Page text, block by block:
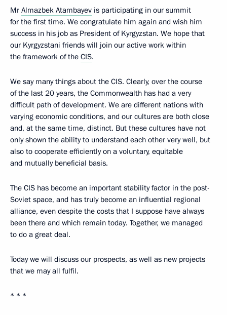
Mr Almazbek Atambayev is participating in our summit
for the first time. We congratulate him again and wish him
success in his job as President of Kyrgyzstan. We hope that
our Kyrgyzstani friends will join our active work within
the framework of the CIS.
We say many things about the CIS. Clearly, over the course
of the last 20 years, the Commonwealth has had a very
difficult path of development. We are different nations with
varying economic conditions, and our cultures are both close
and, at the same time, distinct. But these cultures have not
only shown the ability to understand each other very well, but
also to cooperate efficiently on a voluntary, equitable
and mutually beneficial basis.
The CIS has become an important stability factor in the post-
Soviet space, and has truly become an influential regional
alliance, even despite the costs that I suppose have always
been there and which remain today. Together, we managed
to do a great deal.
Today we will discuss our prospects, as well as new projects
that we may all fulfil.
* * *